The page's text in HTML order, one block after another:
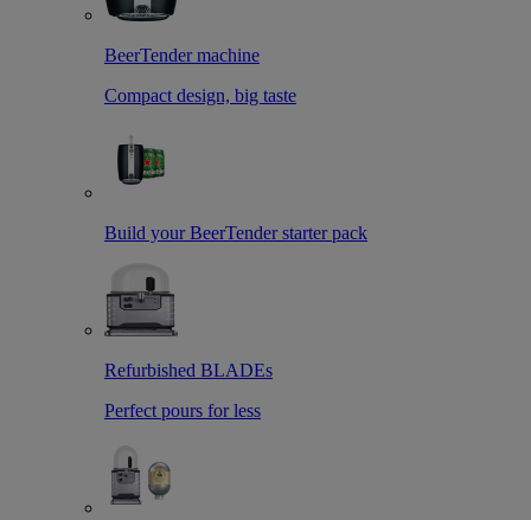
BeerTender machine
Compact design, big taste
Build your BeerTender starter pack
Refurbished BLADEs
Perfect pours for less